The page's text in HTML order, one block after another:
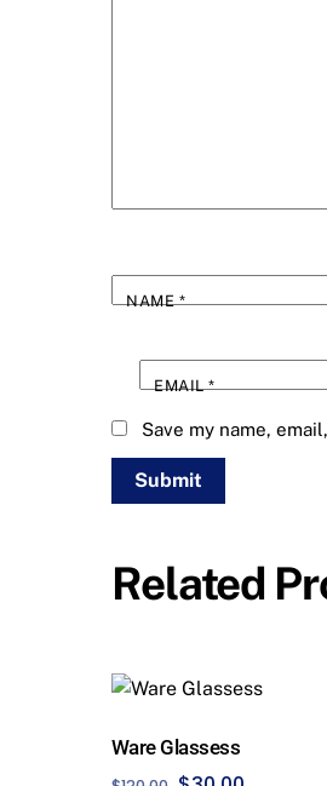
NAME*
EMAIL*
Save my name,
Related
Ware Glassess